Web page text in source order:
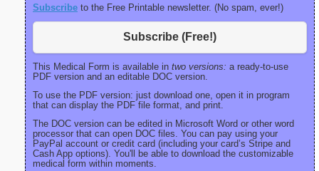
Subscribe to the Free Printable newsletter. (No spam, ever!)
Subscribe (Free!)
This Medical Form is available in two versions: a ready-to-use
PDF version and an editable DOC version.
To use the PDF version: just download one, open it in program
that can display the PDF file format, and print.
The DOC version can be edited in Microsoft Word or other word
processor that can open DOC files. You can pay using your
PayPal account or credit card (including your card’s Stripe and
Cash App options). You'll be able to download the customizable
medical form within moments.